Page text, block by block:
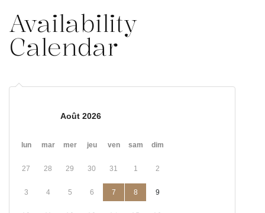
Availability
Calendar
Août 2026
lun mar mer jeu ven sam dim
27 28 29 30 31 1 2
3 4 5 6 7 8 9